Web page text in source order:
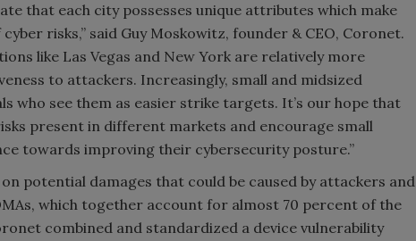
that each city possesses unique attributes which make
risks,” said Guy Moskowitz, founder & CEO, Coronet.
like Las Vegas and New York are relatively more
to attackers. Increasingly, small and midsized
who see them as easier strike targets. It’s our hope that
present in different markets and encourage small
towards improving their cybersecurity posture.”
potential damages that could be caused by attackers and
which together account for almost 70 percent of the
combined and standardized a device vulnerability